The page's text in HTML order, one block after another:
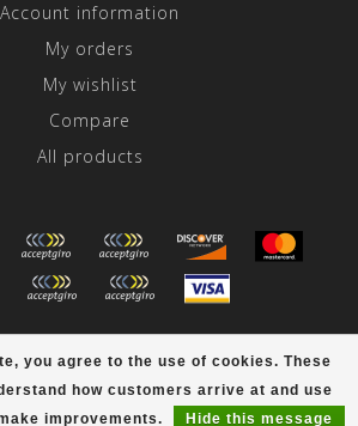
you agree to the use of cookies. These
how customers arrive at and use
improvements.
Hide this message
Account information
My orders
My wishlist
Compare
All products
byDyvelopment
scores a reviews at